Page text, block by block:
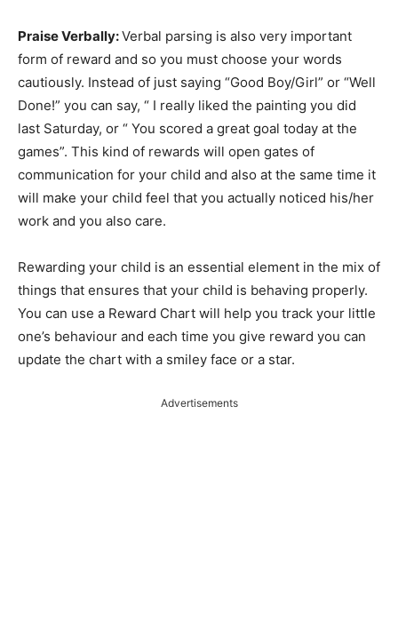
Praise Verbally:Verbal parsing is also very important
form of reward and so you must choose your words
cautiously. Instead of just saying “Good Boy/Girl” or “Well
Done!” you can say, “ I really liked the painting you did
last Saturday, or “ You scored a great goal today at the
games”. This kind of rewards will open gates of
communication for your child and also at the same time it
will make your child feel that you actually noticed his/her
work and you also care.
Rewarding your child is an essential element in the mix of
things that ensures that your child is behaving properly.
You can use a Reward Chart will help you track your little
one’s behaviour and each time you give reward you can
update the chart with a smiley face or a star.
Advertisements